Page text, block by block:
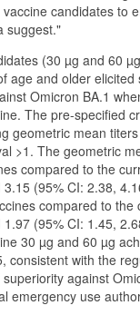
candidates to
suggest."
(30 µg and 60
age and older elicited
Omicron BA.1
The pre-specified
geometric mean
>1. The geometric
compared to the
(95% CI: 2.38,
compared to the
(95% CI: 1.45,
30 µg and 60 µg
consistent with the
against
emergency use